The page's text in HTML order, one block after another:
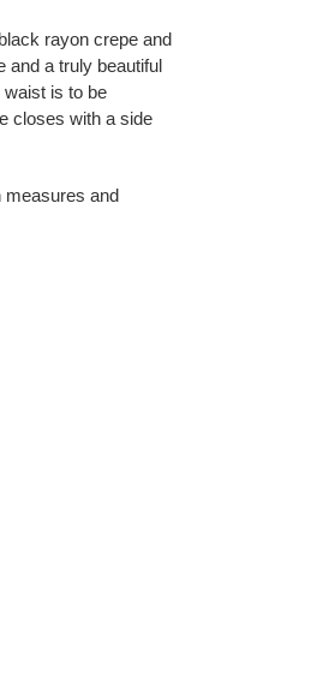
rayon crepe and
and a truly beautiful
waist is to be
closes with a side
measures and